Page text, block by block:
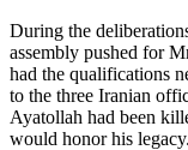
During the
assembly pushed for
had the qualifications
to the three Iranian
Ayatollah had been
would honor his legacy.